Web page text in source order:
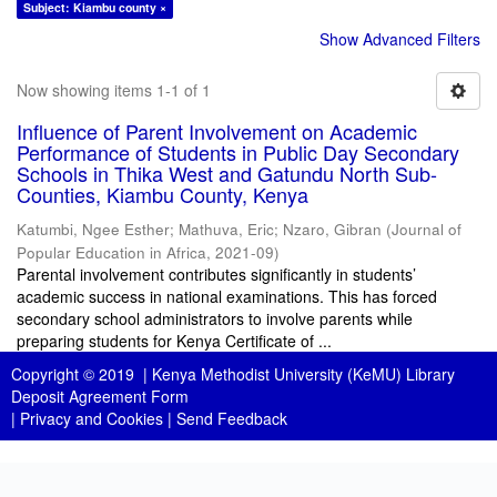
Subject: Kiambu county ×
Show Advanced Filters
Now showing items 1-1 of 1
Influence of Parent Involvement on Academic
Performance of Students in Public Day Secondary
Schools in Thika West and Gatundu North Sub-
Counties, Kiambu County, Kenya
Katumbi, Ngee Esther; Mathuva, Eric; Nzaro, Gibran (Journal of
Popular Education in Africa, 2021-09)
Parental involvement contributes significantly in students’
academic success in national examinations. This has forced
secondary school administrators to involve parents while
preparing students for Kenya Certificate of ...
Copyright © 2019 | Kenya Methodist University (KeMU) Library
Deposit Agreement Form
| Privacy and Cookies | Send Feedback